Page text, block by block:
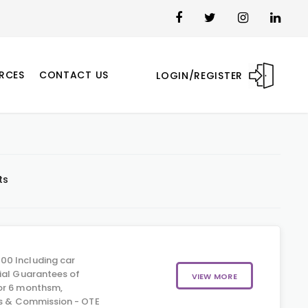
LOGIN/REGISTER
CONTACT US
Including car
Guarantees of
6 monthsm,
& Commission - OTE
VIEW MORE